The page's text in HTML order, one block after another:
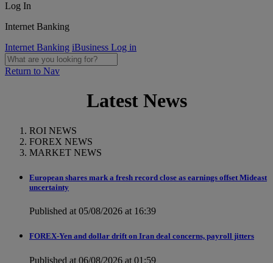
Log In
Internet Banking
Internet Banking iBusiness Log in
Return to Nav
Latest News
ROI NEWS
FOREX NEWS
MARKET NEWS
European shares mark a fresh record close as earnings offset Mideast
uncertainty
Published at 05/08/2026 at 16:39
FOREX-Yen and dollar drift on Iran deal concerns, payroll jitters
Published at 06/08/2026 at 01:59